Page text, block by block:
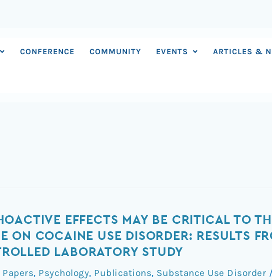
CONFERENCE COMMUNITY EVENTS ARTICLES &
EFFECTS MAY BE CRITICAL TO
ON COCAINE USE DISORDER: RESULTS
LABORATORY STUDY
Papers, Psychology, Publications, Substance Use Disorder